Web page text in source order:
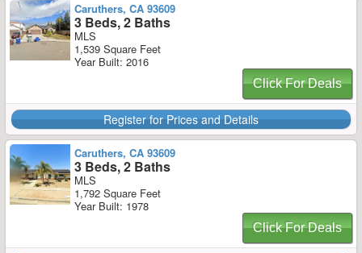
Caruthers, CA 93609
3 Beds, 2 Baths
MLS
1,539 Square Feet
Year Built: 2016
Click For Deals
Register for Prices and Details
Caruthers, CA 93609
3 Beds, 2 Baths
MLS
1,792 Square Feet
Year Built: 1978
Click For Deals